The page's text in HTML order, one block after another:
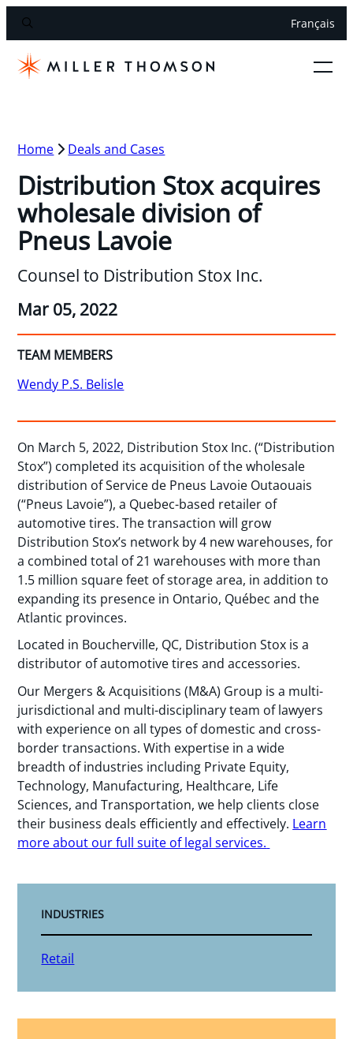
Français
Home Deals and Cases
Distribution Stox acquires
wholesale division of
Pneus Lavoie
Counsel to Distribution Stox Inc.
Mar 05, 2022
TEAM MEMBERS
Wendy P.S. Belisle
On March 5, 2022, Distribution Stox Inc. (“Distribution
Stox”) completed its acquisition of the wholesale
distribution of Service de Pneus Lavoie Outaouais
(“Pneus Lavoie”), a Quebec-based retailer of
automotive tires. The transaction will grow
Distribution Stox’s network by 4 new warehouses, for
a combined total of 21 warehouses with more than
1.5 million square feet of storage area, in addition to
expanding its presence in Ontario, Québec and the
Atlantic provinces.
Located in Boucherville, QC, Distribution Stox is a
distributor of automotive tires and accessories.
Our Mergers & Acquisitions (M&A) Group is a multi-
jurisdictional and multi-disciplinary team of lawyers
with experience on all types of domestic and cross-
border transactions. With expertise in a wide
breadth of industries including Private Equity,
Technology, Manufacturing, Healthcare, Life
Sciences, and Transportation, we help clients close
their business deals efficiently and effectively. Learn
more about our full suite of legal services.
INDUSTRIES
Retail